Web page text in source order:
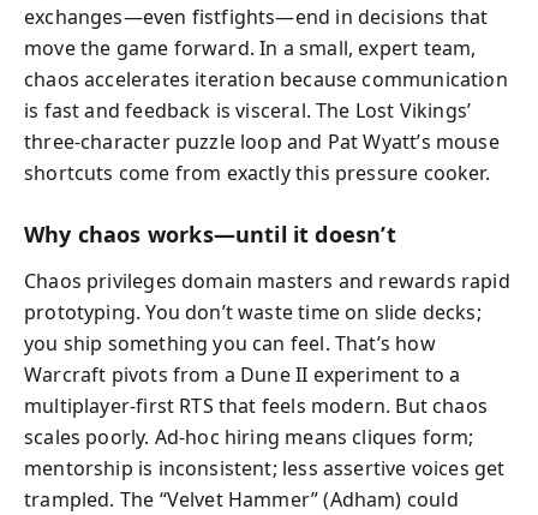
exchanges—even fistfights—end in decisions that
move the game forward. In a small, expert team,
chaos accelerates iteration because communication
is fast and feedback is visceral. The Lost Vikings’
three-character puzzle loop and Pat Wyatt’s mouse
shortcuts come from exactly this pressure cooker.
Why chaos works—until it doesn’t
Chaos privileges domain masters and rewards rapid
prototyping. You don’t waste time on slide decks;
you ship something you can feel. That’s how
Warcraft pivots from a Dune II experiment to a
multiplayer-first RTS that feels modern. But chaos
scales poorly. Ad-hoc hiring means cliques form;
mentorship is inconsistent; less assertive voices get
trampled. The “Velvet Hammer” (Adham) could